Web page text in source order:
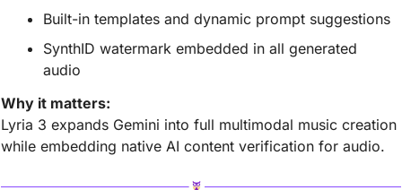
Built-in templates and dynamic prompt suggestions
SynthID watermark embedded in all generated
audio
Why it matters:
Lyria 3 expands Gemini into full multimodal music creation
while embedding native AI content verification for audio.